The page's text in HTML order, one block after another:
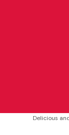
Delicious